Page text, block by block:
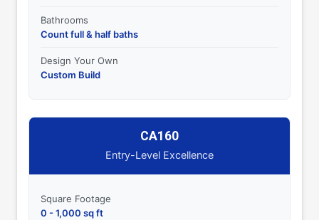
Bathrooms
Count full & half baths
Design Your Own
Custom Build
CA160
Entry-Level Excellence
Square Footage
0 - 1,000 sq ft